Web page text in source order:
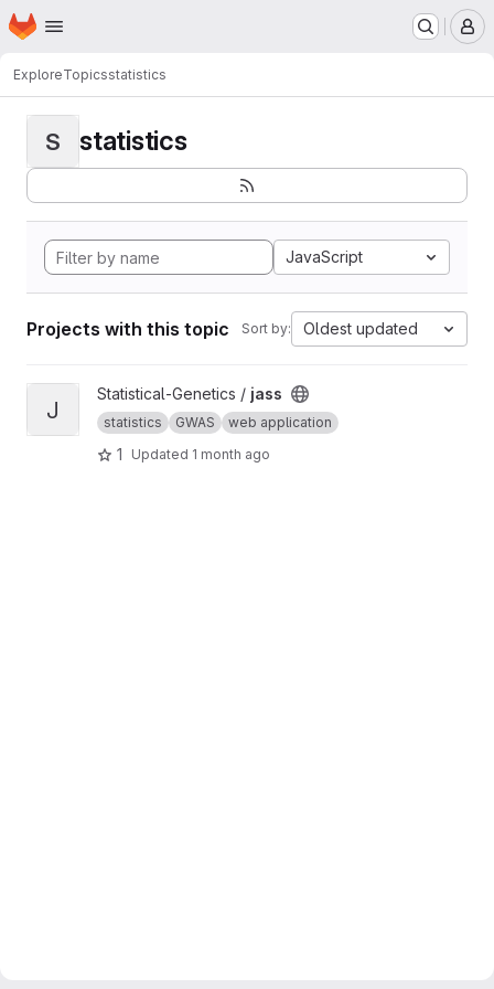
Skip to main content
Homepage
ExploreTopicsstatistics
S statistics
JavaScript
Projects with this topic Sort by: Oldest updated
View jass project
J
Statistical-Genetics / jass
statistics GWAS web application
1 Updated 1 month ago